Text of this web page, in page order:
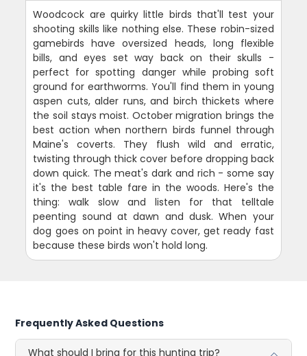
Woodcock are quirky little birds that'll test your
shooting skills like nothing else. These robin-sized
gamebirds have oversized heads, long flexible
bills, and eyes set way back on their skulls -
perfect for spotting danger while probing soft
ground for earthworms. You'll find them in young
aspen cuts, alder runs, and birch thickets where
the soil stays moist. October migration brings the
best action when northern birds funnel through
Maine's coverts. They flush wild and erratic,
twisting through thick cover before dropping back
down quick. The meat's dark and rich - some say
it's the best table fare in the woods. Here's the
thing: walk slow and listen for that telltale
peenting sound at dawn and dusk. When your
dog goes on point in heavy cover, get ready fast
because these birds won't hold long.
Frequently Asked Questions
What should I bring for this hunting trip?